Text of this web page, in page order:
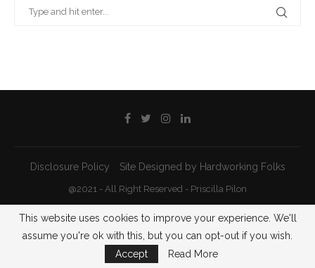
Disclosure Policy Site Designed by Hardworking Folks
@2021 - All Right Reserved - Priscilla Pilon
BACK TO TOP
This website uses cookies to improve your experience. We'll
assume you're ok with this, but you can opt-out if you wish.
Accept
Read More